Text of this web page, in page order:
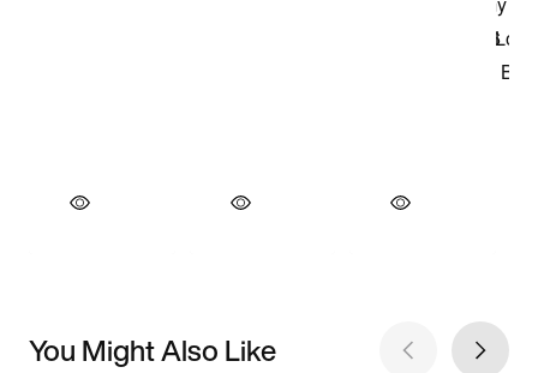
You Might Also Like